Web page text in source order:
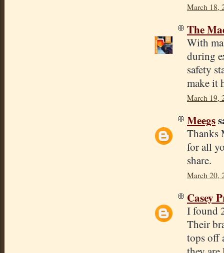
March 18,
The
With
during
safety
make it
March 19,
Meegs
Thanks
for all
share.
March 20,
Casey
I found
Their
tops off